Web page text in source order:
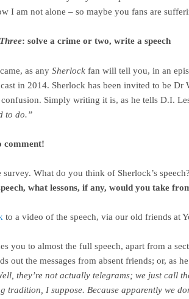
I am not alone – so maybe you fans are
: solve a crime or two, write a speech
as anySherlock fan will tell you, in an
in 2014. Sherlock has been invited to be Dr
confusion. Simply writing it is, as he tells D.I.
to do.”
comment!
survey. What do you think of Sherlock’s
what lessons, if any, would you take
to a video of the speech, via our old friends at
you to almost the full speech, apart from a
out the messages from absent friends; or, as
they’re not actually telegrams; we just call
tradition, I suppose. Because apparently we